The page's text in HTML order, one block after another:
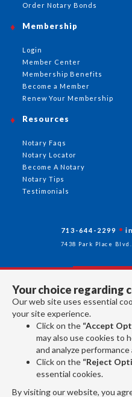
Your choice regarding
Our web site uses essential
your site experience.
Click on the “Accept
may also use cookies to
and analyze
Click on the “Reject
essential cookies.
By visiting our website, you
Order Notary Bonds
Membership
Login
Member Center
Membership Benefits
Become a Member
Renew Your Membership
Resources
Notary Faqs
Notary Locator
Become A Notary
Notary Tips
Testimonials
713-644-2299
7438 Park Place
Follow Us